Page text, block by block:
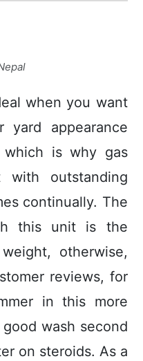
when you want
appearance
is why gas
outstanding
continually. The
this unit is the
otherwise,
reviews, for
in this more
wash second
on steroids. As a